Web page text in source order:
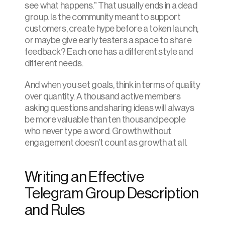
see what happens.” That usually ends in a dead
group. Is the community meant to support
customers, create hype before a token launch,
or maybe give early testers a space to share
feedback? Each one has a different style and
different needs.
And when you set goals, think in terms of quality
over quantity. A thousand active members
asking questions and sharing ideas will always
be more valuable than ten thousand people
who never type a word. Growth without
engagement doesn’t count as growth at all.
Writing an Effective
Telegram Group Description
and Rules